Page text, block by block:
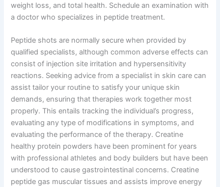
weight loss, and total health. Schedule an examination with
a doctor who specializes in peptide treatment.
Peptide shots are normally secure when provided by
qualified specialists, although common adverse effects can
consist of injection site irritation and hypersensitivity
reactions. Seeking advice from a specialist in skin care can
assist tailor your routine to satisfy your unique skin
demands, ensuring that therapies work together most
properly. This entails tracking the individual’s progress,
evaluating any type of modifications in symptoms, and
evaluating the performance of the therapy. Creatine
healthy protein powders have been prominent for years
with professional athletes and body builders but have been
understood to cause gastrointestinal concerns. Creatine
peptide gas muscular tissues and assists improve energy